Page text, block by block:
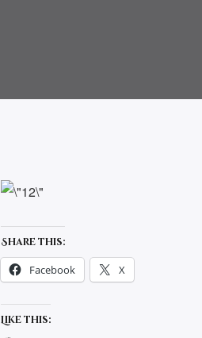
Share this:
Facebook X
Like this: